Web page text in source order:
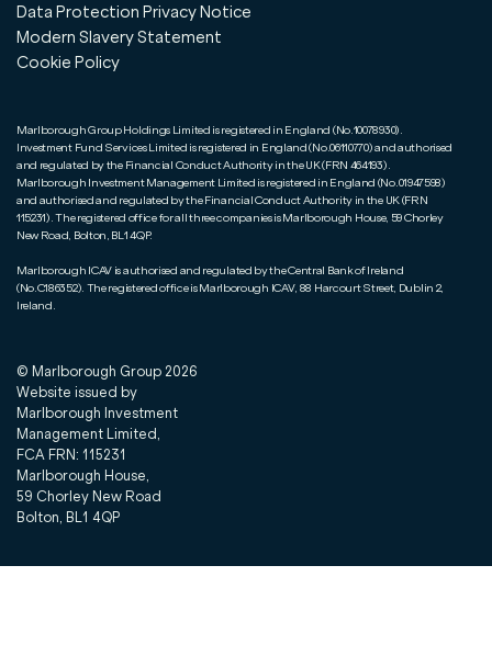
Data Protection Privacy Notice
Modern Slavery Statement
Cookie Policy
Marlborough Group Holdings Limited is registered in England (No.10078930).
Investment Fund Services Limited is registered in England (No.06110770) and authorised
and regulated by the Financial Conduct Authority in the UK (FRN 464193).
Marlborough Investment Management Limited is registered in England (No.01947598)
and authorised and regulated by the Financial Conduct Authority in the UK (FRN
115231). The registered office for all three companies is Marlborough House, 59 Chorley
New Road, Bolton, BL1 4QP.
Marlborough ICAV is authorised and regulated by the Central Bank of Ireland
(No.C186352). The registered office is Marlborough ICAV, 88 Harcourt Street, Dublin 2,
Ireland.
© Marlborough Group 2026
Website issued by
Marlborough Investment
Management Limited,
FCA FRN: 115231
Marlborough House,
59 Chorley New Road
Bolton, BL1 4QP